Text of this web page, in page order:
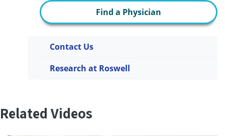
Find a Physician
Contact Us
Research at Roswell
Related Videos